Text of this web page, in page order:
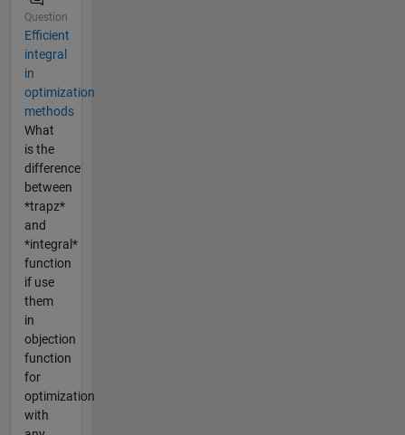
Question
Efficient
integral
in
optimization
methods
What
is the
difference
between
*trapz*
and
*integral*
function
if use
them
in
objection
function
for
optimization
with